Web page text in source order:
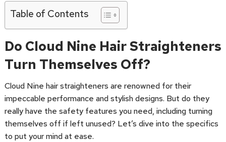
Table of Contents
Do Cloud Nine Hair Straighteners
Turn Themselves Off?
Cloud Nine hair straighteners are renowned for their
impeccable performance and stylish designs. But do they
really have the safety features you need, including turning
themselves off if left unused? Let’s dive into the specifics
to put your mind at ease.